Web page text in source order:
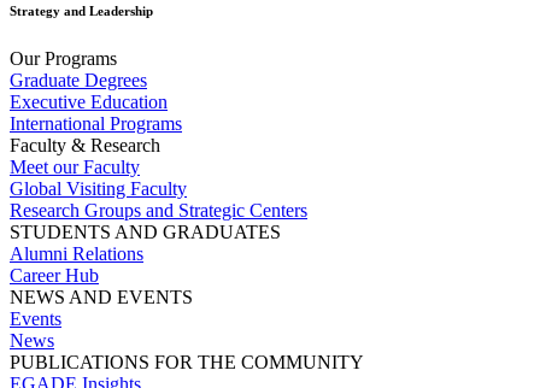
Strategy and Leadership
Our Programs
Graduate Degrees
Executive Education
International Programs
Faculty & Research
Meet our Faculty
Global Visiting Faculty
Research Groups and Strategic Centers
STUDENTS AND GRADUATES
Alumni Relations
Career Hub
NEWS AND EVENTS
Events
News
PUBLICATIONS FOR THE COMMUNITY